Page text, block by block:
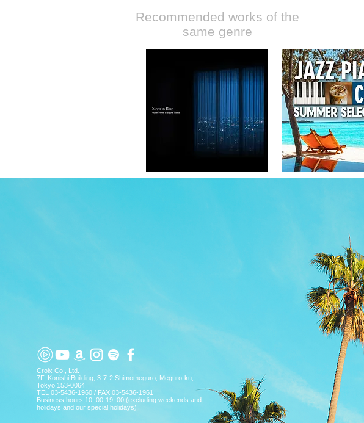
Recommended works of the
same genre
Croix Co., Ltd.
7F, Konishi Building, 3-7-2 Shimomeguro, Meguro-ku,
Tokyo 153-0064
TEL 03-5436-1960 / FAX 03-5436-1961
Business hours 10: 00-19: 00 (excluding weekends and
holidays and our special holidays)